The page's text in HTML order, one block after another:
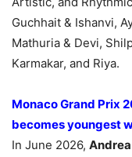
Guchhait & Ishanvi,
Mathuria & Devi,
Karmakar, and Riya.
Monaco Grand Prix
becomes youngest
In June 2026,